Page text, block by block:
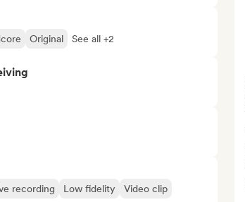
Original See all +2
recording Low fidelity Video clip